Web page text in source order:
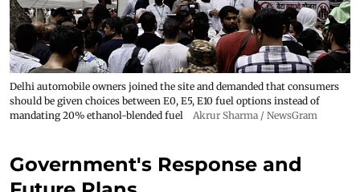
Delhi automobile owners joined the site and demanded that consumers
should be given choices between E0, E5, E10 fuel options instead of
mandating 20% ethanol-blended fuel
Akrur Sharma / NewsGram
Government's Response and